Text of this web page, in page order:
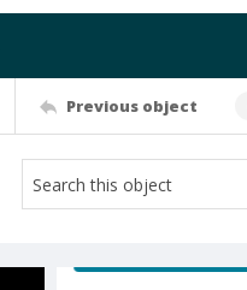
Previous object